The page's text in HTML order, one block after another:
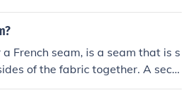
French seam, is a seam that is s
of the fabric together. A seco
with the right sides together s